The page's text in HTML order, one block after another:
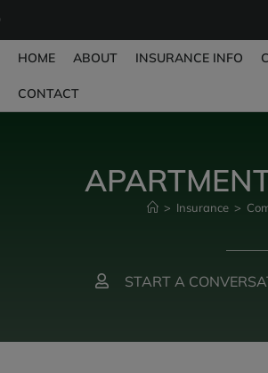
HOME ABOUT INSURANCE INFO
CONTACT
> Insurance >
START A